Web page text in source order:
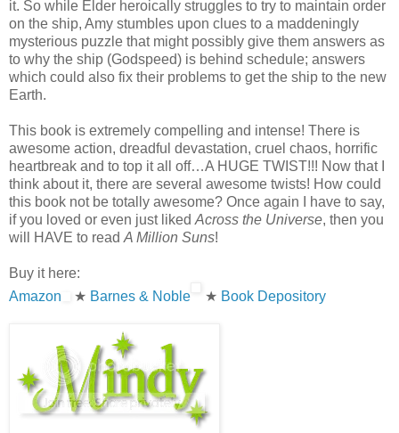
it. So while Elder heroically struggles to try to maintain order
on the ship, Amy stumbles upon clues to a maddeningly
mysterious puzzle that might possibly give them answers as
to why the ship (Godspeed) is behind schedule; answers
which could also fix their problems to get the ship to the new
Earth.
This book is extremely compelling and intense! There is
awesome action, dreadful devastation, cruel chaos, horrific
heartbreak and to top it all off…A HUGE TWIST!!! Now that I
think about it, there are several awesome twists! How could
this book not be totally awesome? Once again I have to say,
if you loved or even just liked Across the Universe, then you
will HAVE to read A Million Suns!
Buy it here:
Amazon
★ Barnes & Noble ★ Book Depository